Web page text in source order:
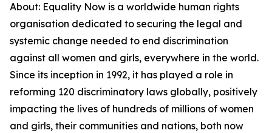
About: Equality Now is a worldwide human rights
organisation dedicated to securing the legal and
systemic change needed to end discrimination
against all women and girls, everywhere in the world.
Since its inception in 1992, it has played a role in
reforming 120 discriminatory laws globally, positively
impacting the lives of hundreds of millions of women
and girls, their communities and nations, both now